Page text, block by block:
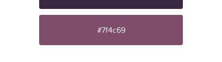
#7f4c69